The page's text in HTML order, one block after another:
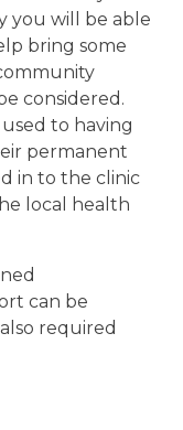
you will be able
bring some
considered.
to having
permanent
in to the clinic
local health
can be
required